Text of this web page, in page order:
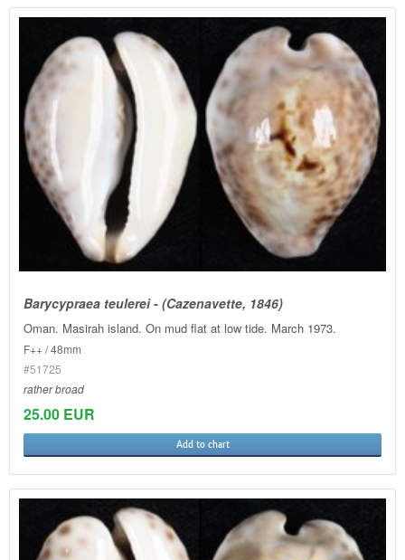
Barycypraea teulerei - (Cazenavette, 1846)
Oman. Masirah island. On mud flat at low tide. March 1973.
F++ / 48mm
#51725
rather broad
25.00 EUR
Add to chart